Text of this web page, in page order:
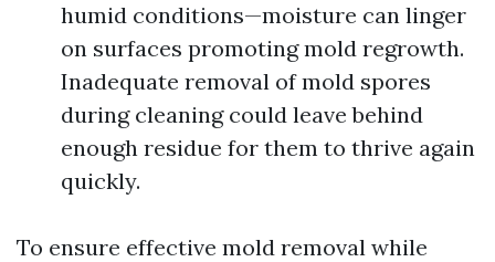
humid conditions—moisture can linger
on surfaces promoting mold regrowth.
Inadequate removal of mold spores
during cleaning could leave behind
enough residue for them to thrive again
quickly.
To ensure effective mold removal while